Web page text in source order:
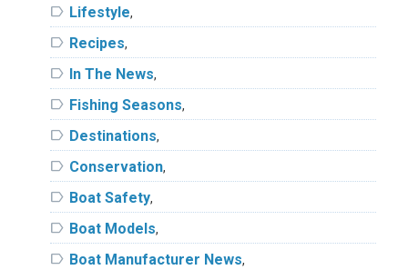
label Lifestyle,
label Recipes,
label In The News,
label Fishing Seasons,
label Destinations,
label Conservation,
label Boat Safety,
label Boat Models,
label Boat Manufacturer News,